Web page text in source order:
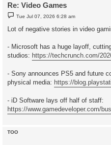
Re: Video Games
P
o
s
t
Tue Jul 07, 2026 6:28 am
Lot of negative stories in video
- Microsoft has a huge layoff,
studios: https://techcrunch.com/
- Sony announces PS5 and future
physical media: https://
- iD Software lays off half of staff:
https://www.gamedeveloper.com/
TOO